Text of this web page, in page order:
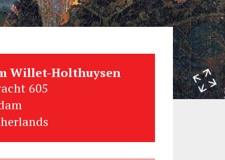
Willet-Holthuysen
605